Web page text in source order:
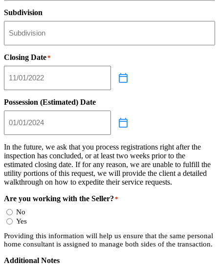
Subdivision
Closing Date*
Possession (Estimated) Date
In the future, we ask that you process registrations right after the
inspection has concluded, or at least two weeks prior to the
estimated closing date. If for any reason, we are unable to fulfill the
utility portions of this request, we will provide the client a detailed
walkthrough on how to expedite their service requests.
Are you working with the Seller? *
No
Yes
Providing this information will help us ensure that the same personal
home consultant is assigned to manage both sides of the transaction.
Additional Notes